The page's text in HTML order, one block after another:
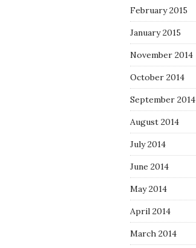
February 2015
January 2015
November 2014
October 2014
September 2014
August 2014
July 2014
June 2014
May 2014
April 2014
March 2014